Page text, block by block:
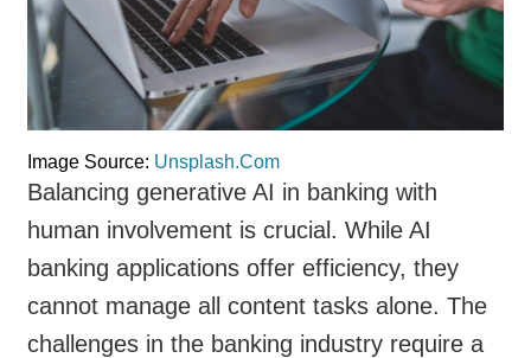
Image Source: Unsplash.Com
Balancing generative AI in banking with
human involvement is crucial. While AI
banking applications offer efficiency, they
cannot manage all content tasks alone. The
challenges in the banking industry require a